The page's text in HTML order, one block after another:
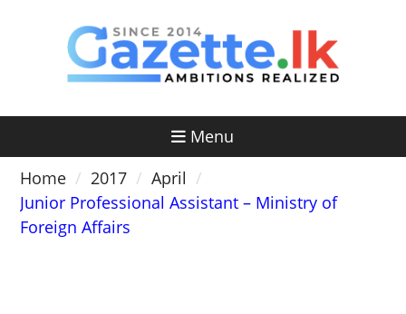
Menu
Home
2017
April
Junior Professional Assistant – Ministry of
Foreign Affairs